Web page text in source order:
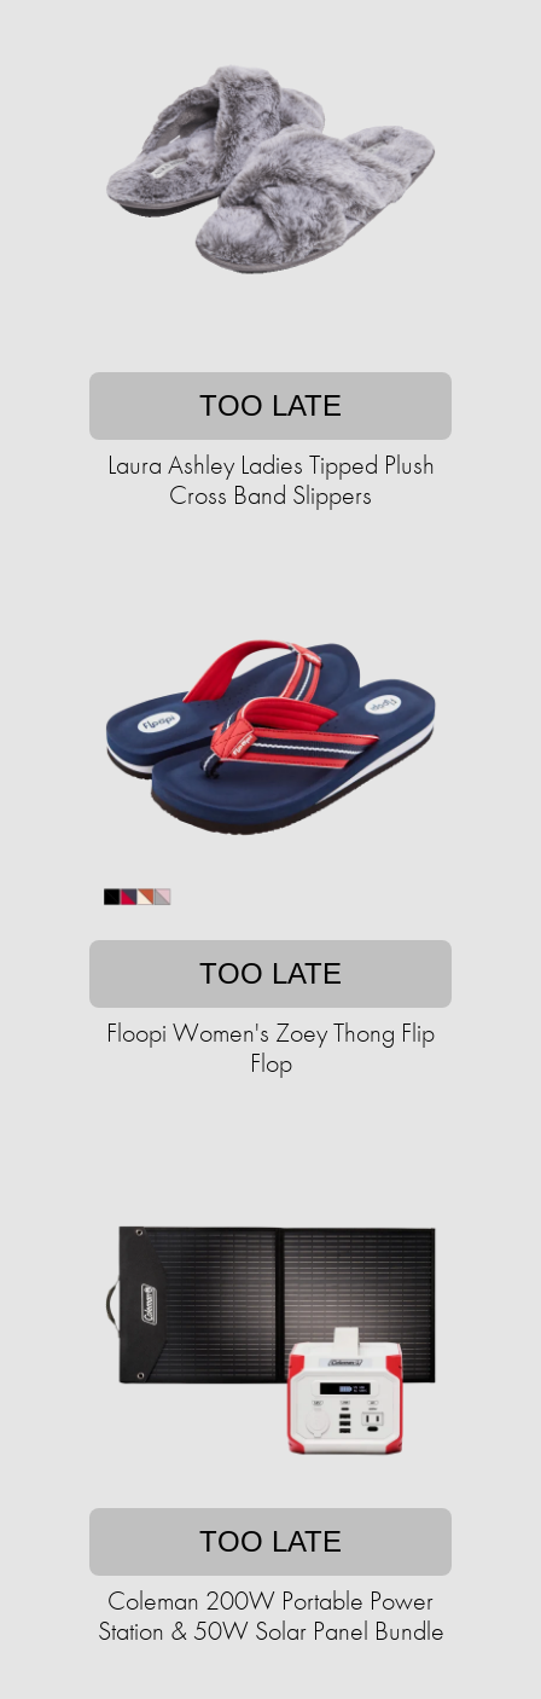
TOO LATE
Laura Ashley Ladies Tipped Plush
Cross Band Slippers
TOO LATE
Floopi Women's Zoey Thong Flip
Flop
TOO LATE
Coleman 200W Portable Power
Station & 50W Solar Panel Bundle